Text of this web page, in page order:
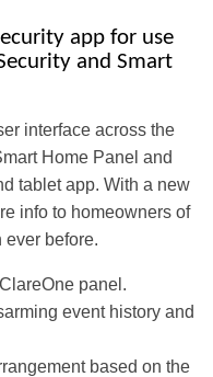
app for use
and Smart
interface across the
Home Panel and
tablet app. With a new
info to homeowners of
ever before.
panel.
event history and
based on the